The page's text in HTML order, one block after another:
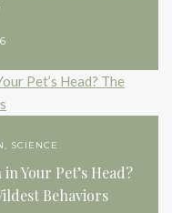
, SCIENCE
Your Pet’s Head?
Behaviors